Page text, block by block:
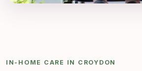
IN-HOME CARE IN CROYDON